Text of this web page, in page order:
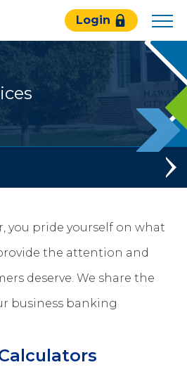
Login
you pride yourself on what
the attention and
deserve. We share the
business banking